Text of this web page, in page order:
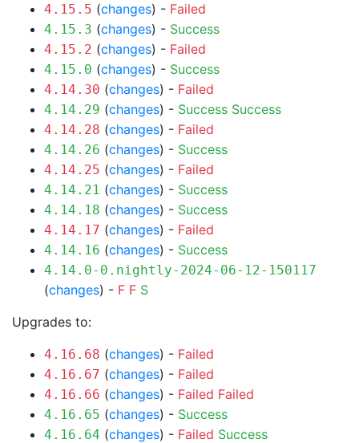
4.15.5 (changes) - Failed
4.15.3 (changes) - Success
4.15.2 (changes) - Failed
4.15.0 (changes) - Success
4.14.30 (changes) - Failed
4.14.29 (changes) - Success Success
4.14.28 (changes) - Failed
4.14.26 (changes) - Success
4.14.25 (changes) - Failed
4.14.21 (changes) - Success
4.14.18 (changes) - Success
4.14.17 (changes) - Failed
4.14.16 (changes) - Success
4.14.0-0.nightly-2024-06-12-150117
(changes) - F F S
Upgrades to:
4.16.68 (changes) - Failed
4.16.67 (changes) - Failed
4.16.66 (changes) - Failed Failed
4.16.65 (changes) - Success
4.16.64 (changes) - Failed Success